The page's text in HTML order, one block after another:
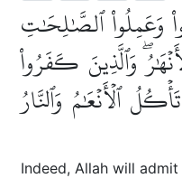
وَعَمِلُواْ ٱلصَّٰلِحَٰتِ
وَٱلَّذِينَ كَفَرُواْ
ٱلۡأَنۡعَٰمُ وَٱلنَّارُ
Indeed, Allah will